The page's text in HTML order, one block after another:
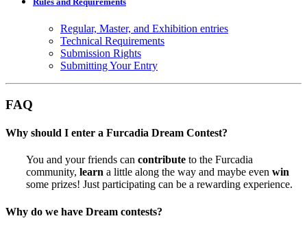
Regular, Master, and Exhibition entries
Technical Requirements
Submission Rights
Submitting Your Entry
FAQ
Why should I enter a Furcadia Dream Contest?
You and your friends can contribute to the Furcadia
community, learn a little along the way and maybe even win
some prizes! Just participating can be a rewarding experience.
Why do we have Dream contests?